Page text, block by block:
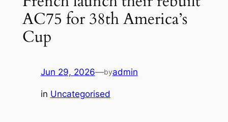
AC75 for 38th America’s
Cup
Jun 29, 2026—byadmin
in Uncategorised